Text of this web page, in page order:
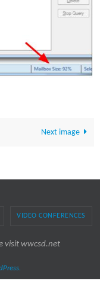
Next image
VIDEO CONFERENCES
visit wwcsd.net